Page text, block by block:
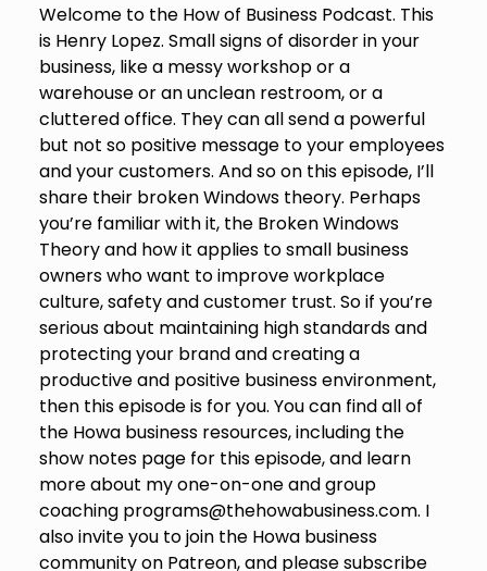
Welcome to the How of Business Podcast. This
is Henry Lopez. Small signs of disorder in your
business, like a messy workshop or a
warehouse or an unclean restroom, or a
cluttered office. They can all send a powerful
but not so positive message to your employees
and your customers. And so on this episode, I’ll
share their broken Windows theory. Perhaps
you’re familiar with it, the Broken Windows
Theory and how it applies to small business
owners who want to improve workplace
culture, safety and customer trust. So if you’re
serious about maintaining high standards and
protecting your brand and creating a
productive and positive business environment,
then this episode is for you. You can find all of
the Howa business resources, including the
show notes page for this episode, and learn
more about my one-on-one and group
coaching programs@thehowabusiness.com. I
also invite you to join the Howa business
community on Patreon, and please subscribe